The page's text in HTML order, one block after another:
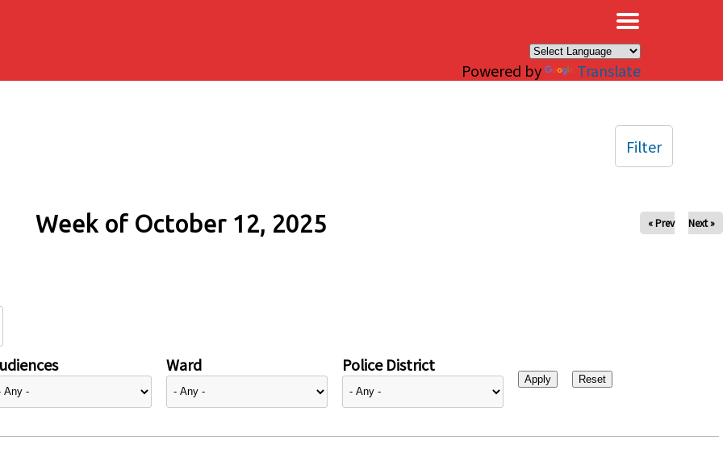
Powered by Translate
Week of October 12, 2025 « Prev Next »
Ward Police District
Filter